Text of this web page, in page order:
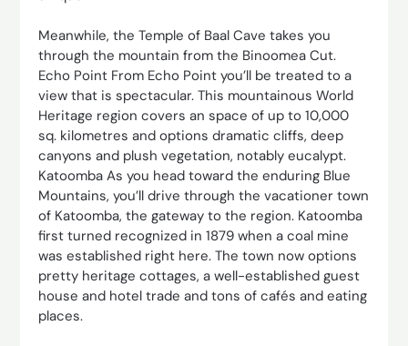
Meanwhile, the Temple of Baal Cave takes you
through the mountain from the Binoomea Cut.
Echo Point From Echo Point you’ll be treated to a
view that is spectacular. This mountainous World
Heritage region covers an space of up to 10,000
sq. kilometres and options dramatic cliffs, deep
canyons and plush vegetation, notably eucalypt.
Katoomba As you head toward the enduring Blue
Mountains, you’ll drive through the vacationer town
of Katoomba, the gateway to the region. Katoomba
first turned recognized in 1879 when a coal mine
was established right here. The town now options
pretty heritage cottages, a well-established guest
house and hotel trade and tons of cafés and eating
places.